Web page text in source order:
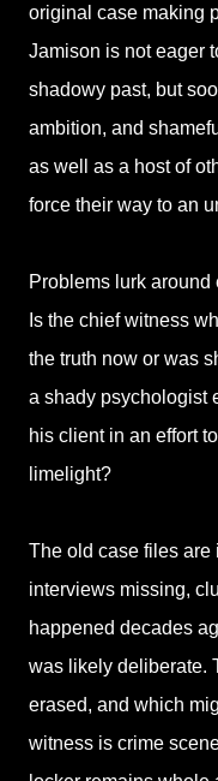
original case making
Jamison is not eager
shadowy past, but
ambition, and
as well as a host of
force their way to an
Problems lurk around
Is the chief witness
the truth now or was
a shady psychologist
his client in an effort
limelight?
The old case files are
interviews missing,
happened decades
was likely deliberate.
erased, and which
witness is crime